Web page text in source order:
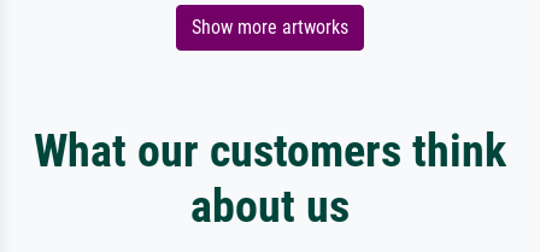
Show more artworks
What our customers think
about us